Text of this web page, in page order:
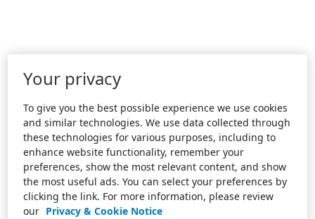
Your privacy
To give you the best possible experience we use cookies
and similar technologies. We use data collected through
these technologies for various purposes, including to
enhance website functionality, remember your
preferences, show the most relevant content, and show
the most useful ads. You can select your preferences by
clicking the link. For more information, please review
our Privacy & Cookie Notice